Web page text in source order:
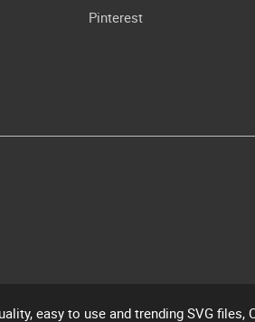
Pinterest
easy to use and trending SVG